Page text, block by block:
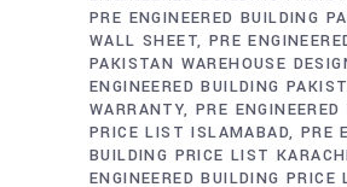
PRE ENGINEERED BUILDING
WALL SHEET PRE
PAKISTAN WAREHOUSE
ENGINEERED BUILDING
WARRANTY PRE
PRICE LIST ISLAMABAD PRE
BUILDING PRICE LIST
ENGINEERED BUILDING PRICE